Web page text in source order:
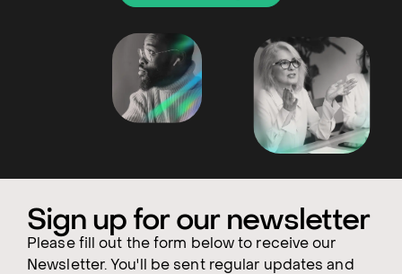
Sign up for our newsletter
Please fill out the form below to receive our
Newsletter. You'll be sent regular updates and